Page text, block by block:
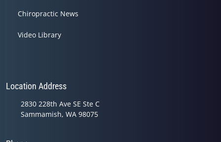
Chiropractic News
Video Library
Location Address
2830 228th Ave SE Ste C
Sammamish, WA 98075